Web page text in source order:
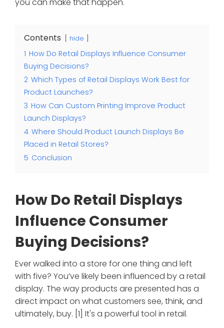
you can make that happen.
Contents hide
1 How Do Retail Displays Influence Consumer
Buying Decisions?
2 Which Types of Retail Displays Work Best for
Product Launches?
3 How Can Custom Printing Improve Product
Launch Displays?
4 Where Should Product Launch Displays Be
Placed in Retail Stores?
5 Conclusion
How Do Retail Displays
Influence Consumer
Buying Decisions?
Ever walked into a store for one thing and left
with five? You’ve likely been influenced by a retail
display. The way products are presented has a
direct impact on what customers see, think, and
ultimately, buy. [1] It's a powerful tool in retail.